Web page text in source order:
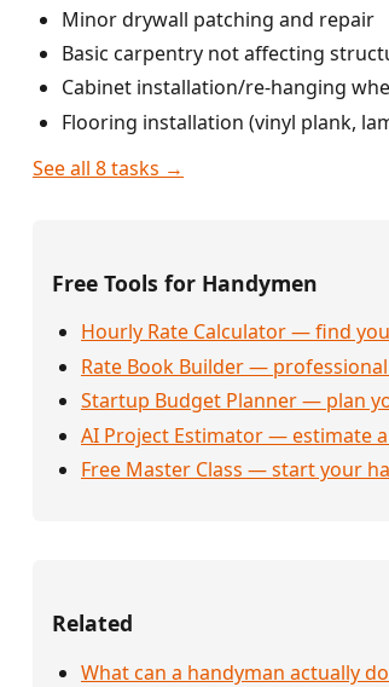
Minor drywall patching and repair
Basic carpentry not affecting
Cabinet installation/re-hanging
Flooring installation (vinyl plank,
See all 8 tasks →
Free Tools for Handymen
Hourly Rate Calculator — find
Rate Book Builder —
Startup Budget Planner — plan
AI Project Estimator — estimate
Free Master Class — start your
Related
What can a handyman actually